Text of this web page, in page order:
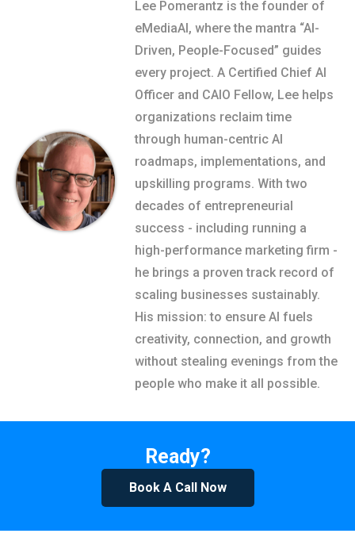
Lee Pomerantz is the founder of
eMediaAI, where the mantra “AI-
Driven, People-Focused” guides
every project. A Certified Chief AI
Officer and CAIO Fellow, Lee helps
organizations reclaim time
through human-centric AI
roadmaps, implementations, and
upskilling programs. With two
decades of entrepreneurial
success - including running a
high-performance marketing firm -
he brings a proven track record of
scaling businesses sustainably.
His mission: to ensure AI fuels
creativity, connection, and growth
without stealing evenings from the
people who make it all possible.
Ready?
Book A Call Now